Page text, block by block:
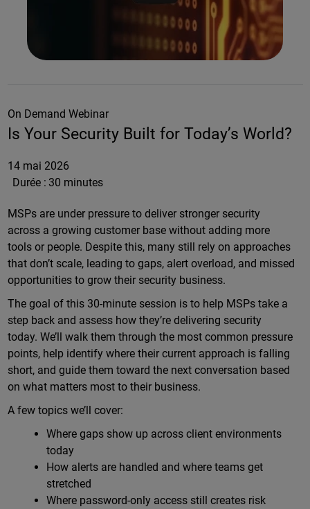
On Demand Webinar
Is Your Security Built for Today’s World?
14 mai 2026
Durée : 30 minutes
MSPs are under pressure to deliver stronger security
across a growing customer base without adding more
tools or people. Despite this, many still rely on approaches
that don’t scale, leading to gaps, alert overload, and missed
opportunities to grow their security business.
The goal of this 30-minute session is to help MSPs take a
step back and assess how they’re delivering security
today. We’ll walk them through the most common pressure
points, help identify where their current approach is falling
short, and guide them toward the next conversation based
on what matters most to their business.
A few topics we’ll cover:
Where gaps show up across client environments
today
How alerts are handled and where teams get
stretched
Where password-only access still creates risk